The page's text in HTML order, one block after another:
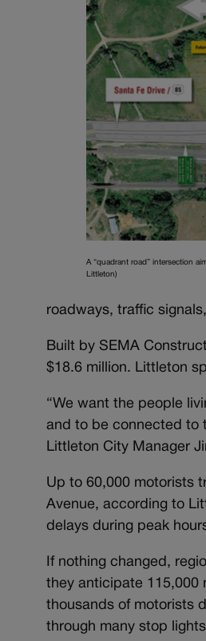
A “quadrant road” intersection
Littleton)
roadways, traffic
Built by SEMA
$18.6 million. Littleton
“We want the people
and to be connected to
Littleton City Manager
Up to 60,000 motorists
Avenue, according to
delays during peak
If nothing changed,
they anticipate 115,000
thousands of motorists
through many stop